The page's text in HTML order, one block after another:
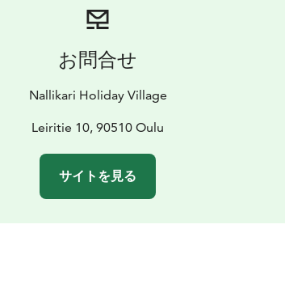
お問合せ
Nallikari Holiday Village
Leiritie 10, 90510 Oulu
サイトを見る